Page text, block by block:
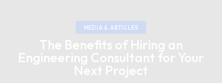
MEDIA & ARTICLES
The Benefits of Hiring an
Engineering Consultant for Your
Next Project